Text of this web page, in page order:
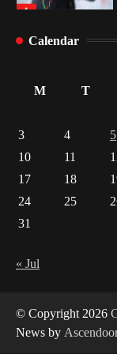
3
Calendar
M
T
3
4 5
10
11
17
18
24
25
31
« Jul
© Copyright 2026
News by